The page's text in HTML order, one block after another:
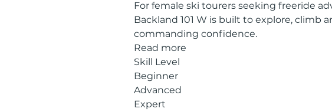
For female ski tourers seeking freeride
Backland 101 W is built to explore, climb
commanding confidence.
Read more
Skill Level
Beginner
Advanced
Expert